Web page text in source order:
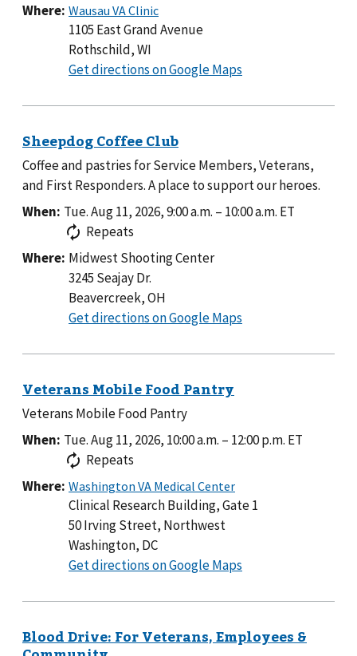
Where:
1105 East Grand Avenue
Rothschild, WI
Get directions on Google Maps
Coffee and pastries for Service Members, Veterans,
and First Responders. A place to support our heroes.
When: Tue. Aug 11, 2026, 9:00 a.m. – 10:00 a.m. ET
Repeats
Where: Midwest Shooting Center
3245 Seajay Dr.
Beavercreek, OH
Get directions on Google Maps
Shooting
Veterans Mobile Food Pantry
When: Tue. Aug 11, 2026, 10:00 a.m. – 12:00 p.m. ET
Repeats
Where:
Clinical Research Building, Gate 1
50 Irving Street, Northwest
Washington, DC
Get directions on Google Maps
Research
Gate